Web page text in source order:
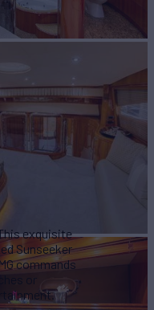
exquisite
Sunseeker
commands
or